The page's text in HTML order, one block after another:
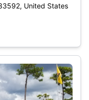
United States